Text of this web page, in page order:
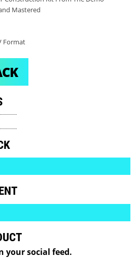
Mastered
Format
your social feed.